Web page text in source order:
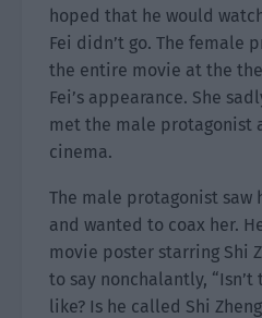
hoped that he would
Fei didn’t go. The female
the entire movie at the
Fei’s appearance. She
met the male protagonist
cinema.
The male protagonist saw
and wanted to coax her.
movie poster starring Shi
to say nonchalantly,
like? Is he called Shi